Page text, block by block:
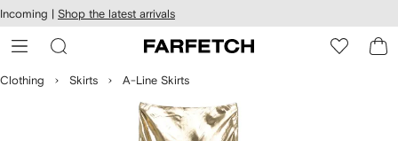
Skip to
main
content
Incoming | Shop the latest arrivals
Clothing Skirts A-Line Skirts